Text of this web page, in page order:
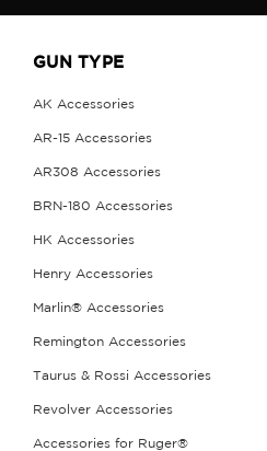
GUN TYPE
AK Accessories
AR-15 Accessories
AR308 Accessories
BRN-180 Accessories
HK Accessories
Henry Accessories
Marlin® Accessories
Remington Accessories
Taurus & Rossi Accessories
Revolver Accessories
Accessories for Ruger®